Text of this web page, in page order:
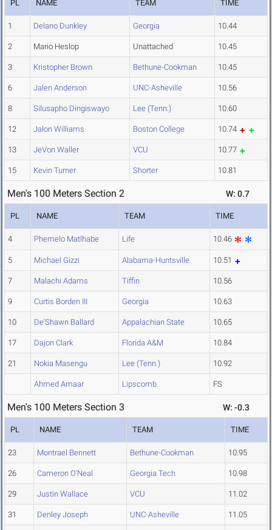
PL NAME TEAM TIME
1 Delano Dunkley Georgia 10.44
2 Mario Heslop Unattached 10.45
3 Kristopher Brown Bethune-Cookman 10.45
6 Jalen Anderson UNC-Asheville 10.56
8 Silusapho Dingiswayo Lee (Tenn.) 10.60
12 Jalon Williams Boston College 10.74
13 JeVon Waller VCU 10.77
15 Kevin Turner Shorter 10.81
Men's 100 Meters Section 2 W: 0.7
PL NAME TEAM TIME
4 Phemelo Matlhabe Life 10.46
5 Michael Gizzi Alabama-Huntsville 10.51
7 Malachi Adams Tiffin 10.56
9 Curtis Borden III Georgia 10.63
10 De'Shawn Ballard Appalachian State 10.65
17 Dajon Clark Florida A&M 10.84
21 Nokia Masengu Lee (Tenn.) 10.92
Ahmed Amaar Lipscomb FS
Men's 100 Meters Section 3 W: -0.3
PL NAME TEAM TIME
23 Montrael Bennett Bethune-Cookman 10.95
26 Cameron O'Neal Georgia Tech 10.98
29 Justin Wallace VCU 11.02
31 Denley Joseph UNC-Asheville 11.05